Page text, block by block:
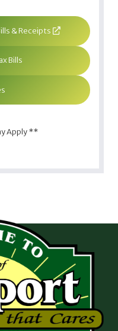
& Receipts
Bills
Apply **